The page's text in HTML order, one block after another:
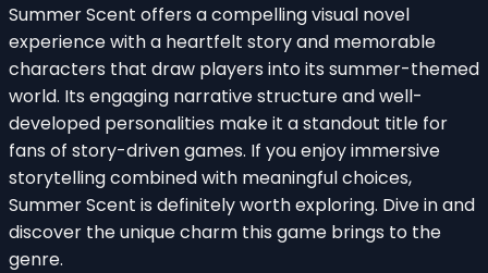
Summer Scent offers a compelling visual novel
experience with a heartfelt story and memorable
characters that draw players into its summer-themed
world. Its engaging narrative structure and well-
developed personalities make it a standout title for
fans of story-driven games. If you enjoy immersive
storytelling combined with meaningful choices,
Summer Scent is definitely worth exploring. Dive in and
discover the unique charm this game brings to the
genre.